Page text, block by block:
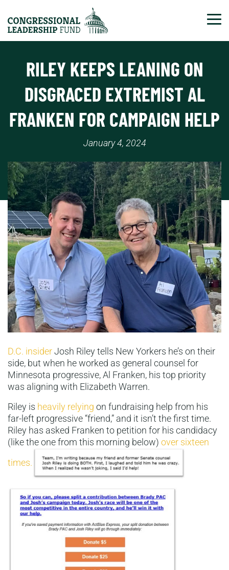
RILEY KEEPS LEANING ON
DISGRACED EXTREMIST AL
FRANKEN FOR CAMPAIGN HELP
January 4, 2024
D.C. insiderJosh Riley tells New Yorkers he’s on their
side, but when he worked as general counsel for
Minnesota progressive, Al Franken, his top priority
was aligning with Elizabeth Warren.
Riley is heavily relying on fundraising help from his
far-left progressive “friend,” and it isn’t the first time.
Riley has asked Franken to petition for his candidacy
(like the one from this morning below) over sixteen
times.